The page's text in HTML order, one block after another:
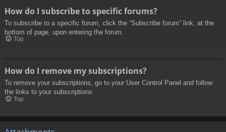
How do I subscribe to specific forums?
To subscribe to a specific forum, click the “Subscribe forum” link, at the
bottom of page, upon entering the forum.
Top
How do I remove my subscriptions?
To remove your subscriptions, go to your User Control Panel and follow
the links to your subscriptions.
Top